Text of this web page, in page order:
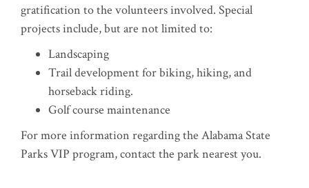
gratification to the volunteers involved. Special
projects include, but are not limited to:
Landscaping
Trail development for biking, hiking, and
horseback riding.
Golf course maintenance
For more information regarding the Alabama State
Parks VIP program, contact the park nearest you.